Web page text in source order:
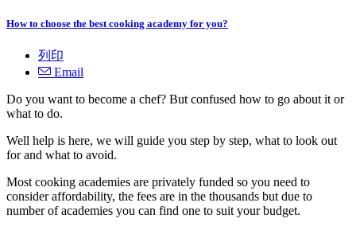
How to choose the best cooking academy for you?
列印
Email
Do you want to become a chef? But confused how to go about it or
what to do.
Well help is here, we will guide you step by step, what to look out
for and what to avoid.
Most cooking academies are privately funded so you need to
consider affordability, the fees are in the thousands but due to
number of academies you can find one to suit your budget.